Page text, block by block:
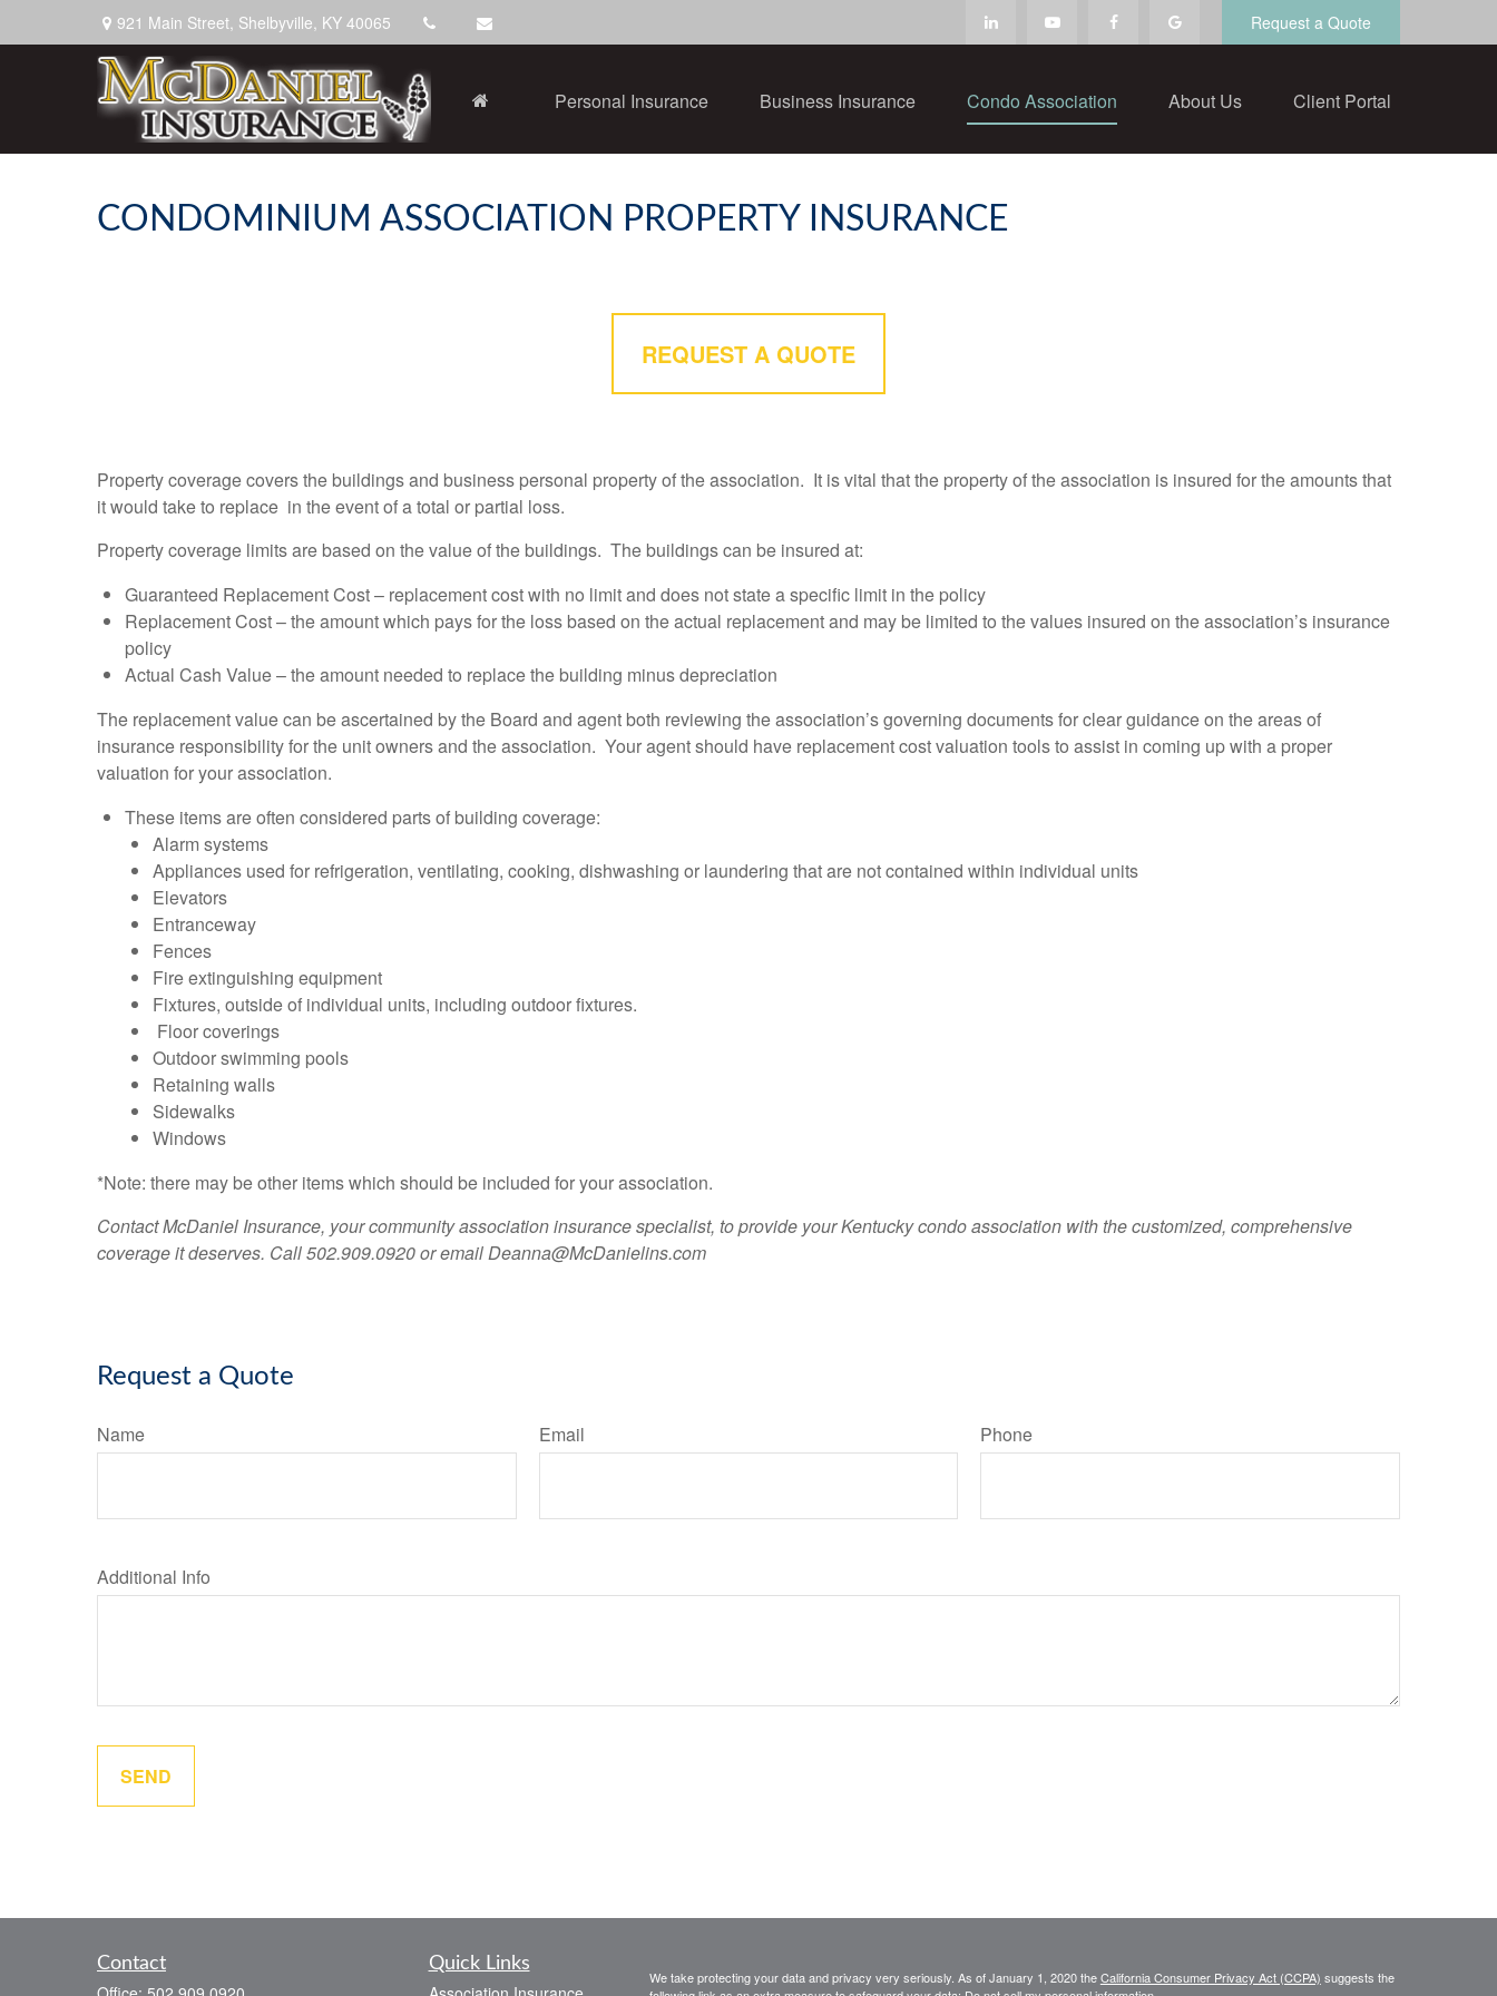
921 Main Street, Shelbyville, KY 40065 Request a Quote
Personal Insurance Business Insurance Condo Association About Us Client Portal
CONDOMINIUM ASSOCIATION PROPERTY INSURANCE
REQUEST A QUOTE
Property coverage covers the buildings and business personal property of the association. It is vital that the property of the association is insured for the amounts that
it would take to replace in the event of a total or partial loss.
Property coverage limits are based on the value of the buildings. The buildings can be insured at:
Guaranteed Replacement Cost – replacement cost with no limit and does not state a specific limit in the policy
Replacement Cost – the amount which pays for the loss based on the actual replacement and may be limited to the values insured on the association’s insurance
policy
Actual Cash Value – the amount needed to replace the building minus depreciation
The replacement value can be ascertained by the Board and agent both reviewing the association’s governing documents for clear guidance on the areas of
insurance responsibility for the unit owners and the association. Your agent should have replacement cost valuation tools to assist in coming up with a proper
valuation for your association.
These items are often considered parts of building coverage:
Alarm systems
Appliances used for refrigeration, ventilating, cooking, dishwashing or laundering that are not contained within individual units
Elevators
Entranceway
Fences
Fire extinguishing equipment
Fixtures, outside of individual units, including outdoor fixtures.
Floor coverings
Outdoor swimming pools
Retaining walls
Sidewalks
Windows
*Note: there may be other items which should be included for your association.
Contact McDaniel Insurance, your community association insurance specialist, to provide your Kentucky condo association with the customized, comprehensive
coverage it deserves. Call 502.909.0920 or emailDeanna@McDanielins.com
Request a Quote
Name Email Phone
Additional Info
SEND
Contact Quick Links
We take protecting your data and privacy very seriously. As of January 1, 2020 theCalifornia Consumer Privacy Act (CCPA) suggests the